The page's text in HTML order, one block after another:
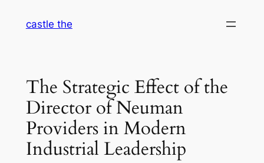
castle the
The Strategic Effect of the
Director of Neuman
Providers in Modern
Industrial Leadership